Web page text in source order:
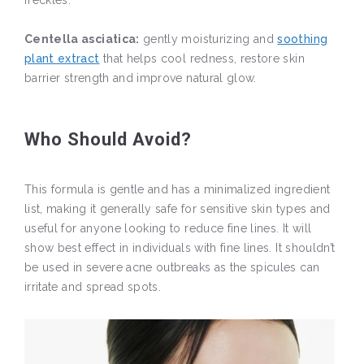
Centella asciatica: gently moisturizing andsoothing
plant extract that helps cool redness, restore skin
barrier strength and improve natural glow.
Who Should Avoid?
This formula is gentle and has a minimalized ingredient
list, making it generally safe for sensitive skin types and
useful for anyone looking to reduce fine lines. It will
show best effect in individuals with fine lines. It shouldn’t
be used in severe acne outbreaks as the spicules can
irritate and spread spots.